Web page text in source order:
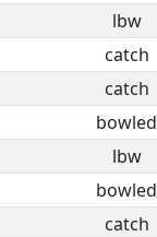
lbw
catch
catch
bowled
lbw
bowled
catch